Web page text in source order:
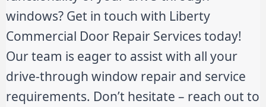
windows? Get in touch with Liberty
Commercial Door Repair Services today!
Our team is eager to assist with all your
drive-through window repair and service
requirements. Don’t hesitate – reach out to